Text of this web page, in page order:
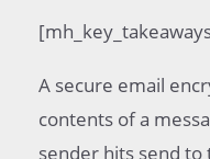
Office 365 email
GoDaddy email
Free secure email
A secure email
contents of a
sender hits send